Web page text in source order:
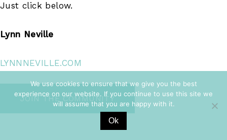
Just click below.
Lynn Neville
LYNNNEVILLE.COM
JOIN THE COMMUNITY
We use cookies to ensure that we give you the best
experience on our website. If you continue to use this site we
will assume that you are happy with it.
Ok